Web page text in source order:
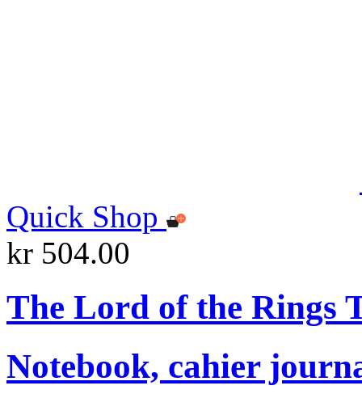
Quick Shop
kr 504.00
The Lord of the Rings
Notebook, cahier